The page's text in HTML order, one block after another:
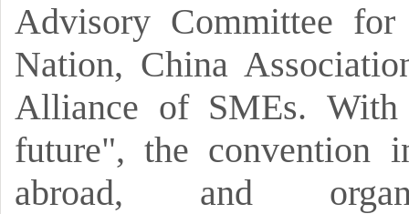
Advisory Committee
Nation, China
Alliance of SMEs.
future", the convention
abroad, and